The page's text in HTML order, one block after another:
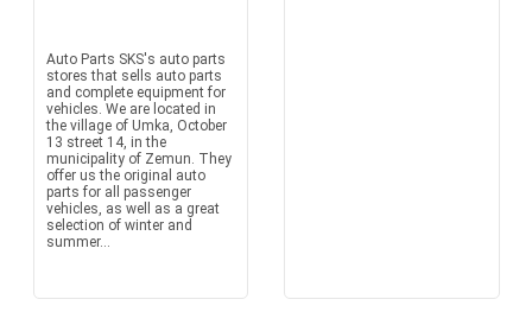
Auto Parts SKS's auto parts
stores that sells auto parts
and complete equipment for
vehicles. We are located in
the village of Umka, October
13 street 14, in the
municipality of Zemun. They
offer us the original auto
parts for all passenger
vehicles, as well as a great
selection of winter and
summer...